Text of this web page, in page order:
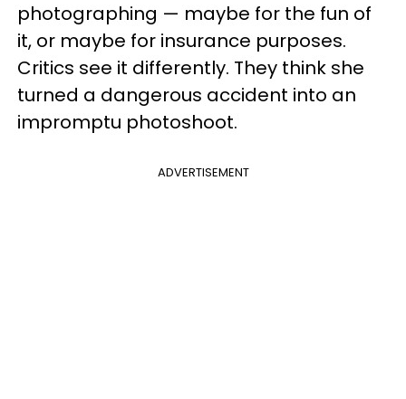
photographing — maybe for the fun of
it, or maybe for insurance purposes.
Critics see it differently. They think she
turned a dangerous accident into an
impromptu photoshoot.
ADVERTISEMENT